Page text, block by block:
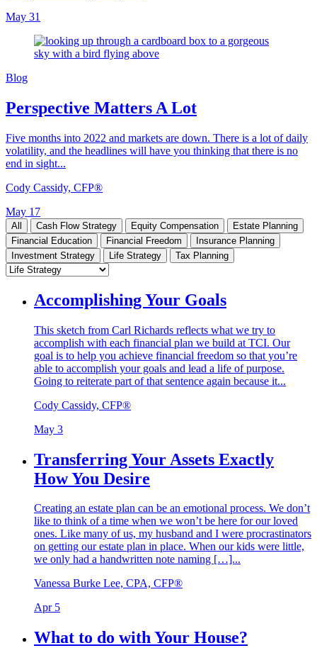
May 31
Blog
Perspective Matters A Lot
Five months into 2022 and markets are down. There is a lot of daily
volatility, and the headlines will have you thinking that there is no
end in sight...
Cody Cassidy, CFP®
May 17
All Cash Flow Strategy Equity Compensation
Estate Planning
Financial Education
Financial Freedom
Insurance Planning
Investment Strategy
Life Strategy Tax Planning
Accomplishing Your Goals
This sketch from Carl Richards reflects what we try to
accomplish with each financial plan we build at TCI. Our
goal is to help you achieve financial freedom so that you’re
able to accomplish your goals and lead a life of purpose.
Going to reiterate part of that sentence again because it...
Cody Cassidy, CFP®
May 3
Transferring Your Assets Exactly
How You Desire
Creating an estate plan can be an emotional process. We don’t
like to think of a time when we won’t be here for our loved
ones. Like many of us, my husband and I were procrastinators
on getting our estate plan in place. When our kids were little,
we only had a handwritten note naming […]...
Vanessa Burke Lee, CPA, CFP®
Apr 5
What to do with Your House?